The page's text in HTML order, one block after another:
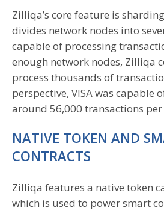
Zilliqa’s core feature is
divides network nodes into
capable of processing
enough network nodes, Zilliqa
process thousands of
perspective, VISA was capable
around 56,000 transactions per
NATIVE TOKEN AND
CONTRACTS
Zilliqa features a native token
which is used to power smart